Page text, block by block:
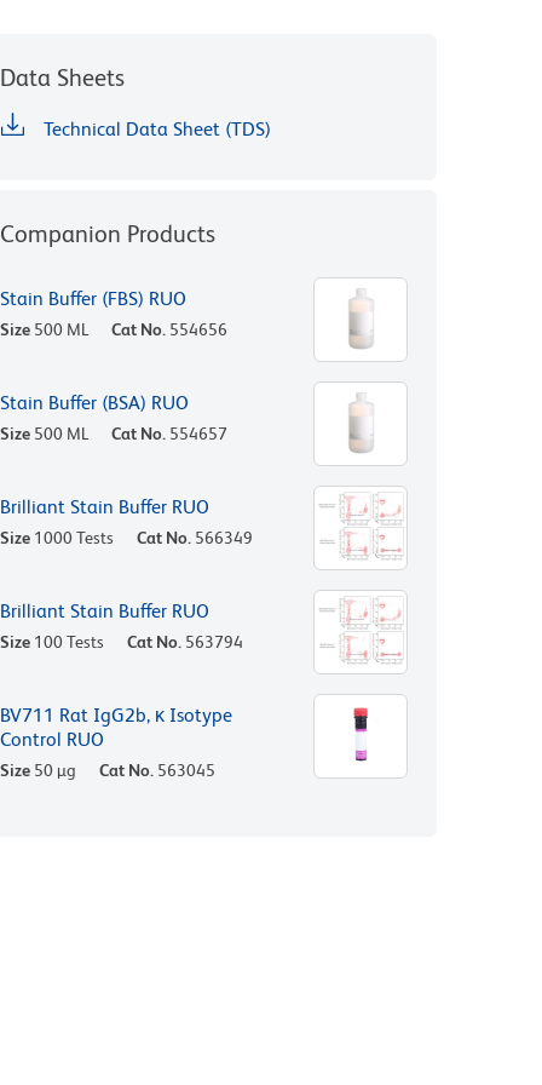
Data Sheets
Technical Data Sheet (TDS)
Companion Products
Stain Buffer (FBS) RUO
Size 500 ML Cat No. 554656
Stain Buffer (BSA) RUO
Size 500 ML Cat No. 554657
Brilliant Stain Buffer RUO
Size 1000 Tests Cat No. 566349
Brilliant Stain Buffer RUO
Size 100 Tests Cat No. 563794
BV711 Rat IgG2b, κ Isotype
Control RUO
Size 50 µg Cat No. 563045